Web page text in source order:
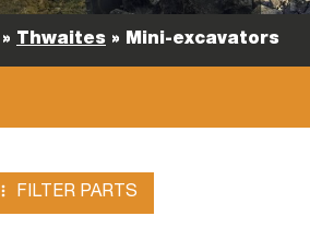
» Thwaites » Mini-excavators
 FILTER PARTS